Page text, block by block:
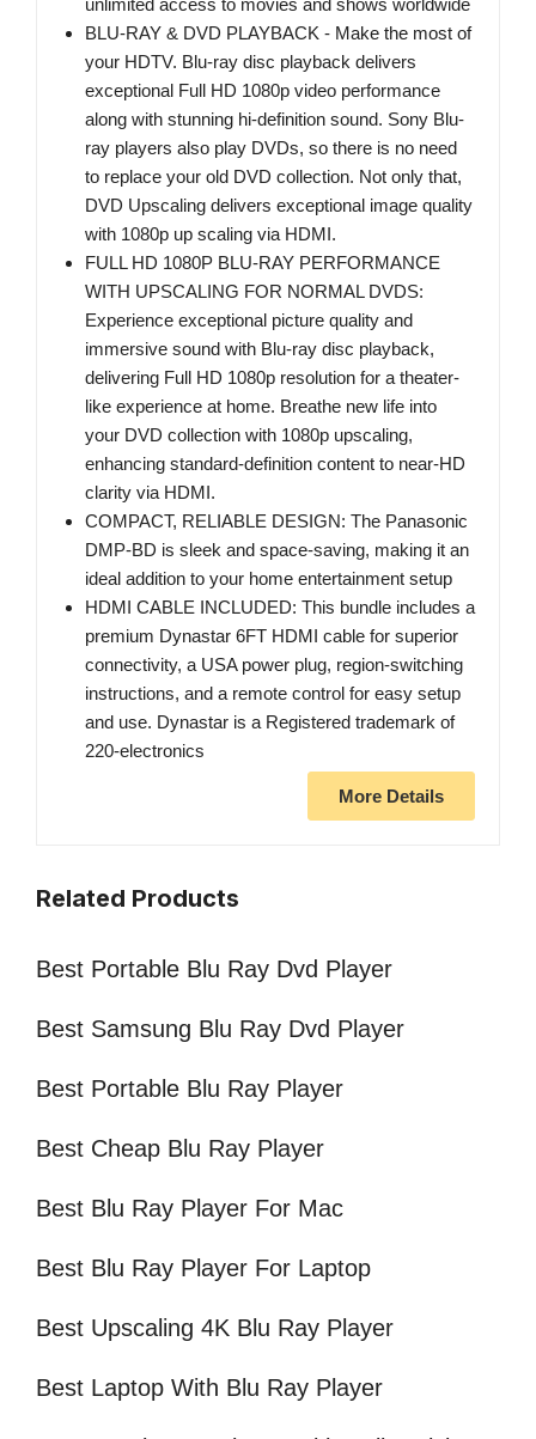
BLU-RAY & DVD PLAYBACK - Make the most of
your HDTV. Blu-ray disc playback delivers
exceptional Full HD 1080p video performance
along with stunning hi-definition sound. Sony Blu-
ray players also play DVDs, so there is no need
to replace your old DVD collection. Not only that,
DVD Upscaling delivers exceptional image quality
with 1080p up scaling via HDMI.
FULL HD 1080P BLU-RAY PERFORMANCE
WITH UPSCALING FOR NORMAL DVDS:
Experience exceptional picture quality and
immersive sound with Blu-ray disc playback,
delivering Full HD 1080p resolution for a theater-
like experience at home. Breathe new life into
your DVD collection with 1080p upscaling,
enhancing standard-definition content to near-HD
clarity via HDMI.
COMPACT, RELIABLE DESIGN: The Panasonic
DMP-BD is sleek and space-saving, making it an
ideal addition to your home entertainment setup
HDMI CABLE INCLUDED: This bundle includes a
premium Dynastar 6FT HDMI cable for superior
connectivity, a USA power plug, region-switching
instructions, and a remote control for easy setup
and use. Dynastar is a Registered trademark of
220-electronics
More Details
Related Products
Best Portable Blu Ray Dvd Player
Best Samsung Blu Ray Dvd Player
Best Portable Blu Ray Player
Best Cheap Blu Ray Player
Best Blu Ray Player For Mac
Best Blu Ray Player For Laptop
Best Upscaling 4K Blu Ray Player
Best Laptop With Blu Ray Player